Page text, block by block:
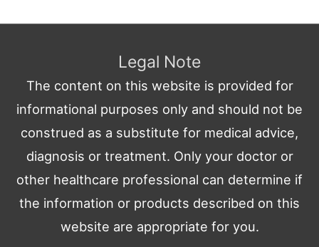
Legal Note
The content on this website is provided for
informational purposes only and should not be
construed as a substitute for medical advice,
diagnosis or treatment. Only your doctor or
other healthcare professional can determine if
the information or products described on this
website are appropriate for you.